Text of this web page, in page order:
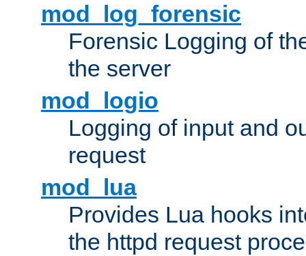
mod_log_forensic
Forensic Logging of
the server
mod_logio
Logging of input and
request
mod_lua
Provides Lua hooks
the httpd request